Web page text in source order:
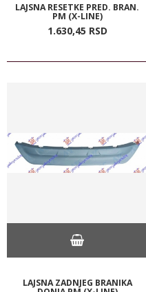
LAJSNA RESETKE PRED. BRAN.
PM (X-LINE)
1.630,45 RSD
LAJSNA ZADNJEG BRANIKA